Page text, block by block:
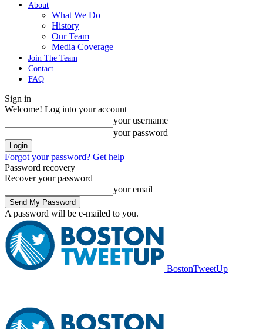
About
What We Do
History
Our Team
Media Coverage
Join The Team
Contact
FAQ
Sign in
Welcome! Log into your account
your username
your password
Forgot your password? Get help
Password recovery
Recover your password
your email
A password will be e-mailed to you.
BostonTweetUp